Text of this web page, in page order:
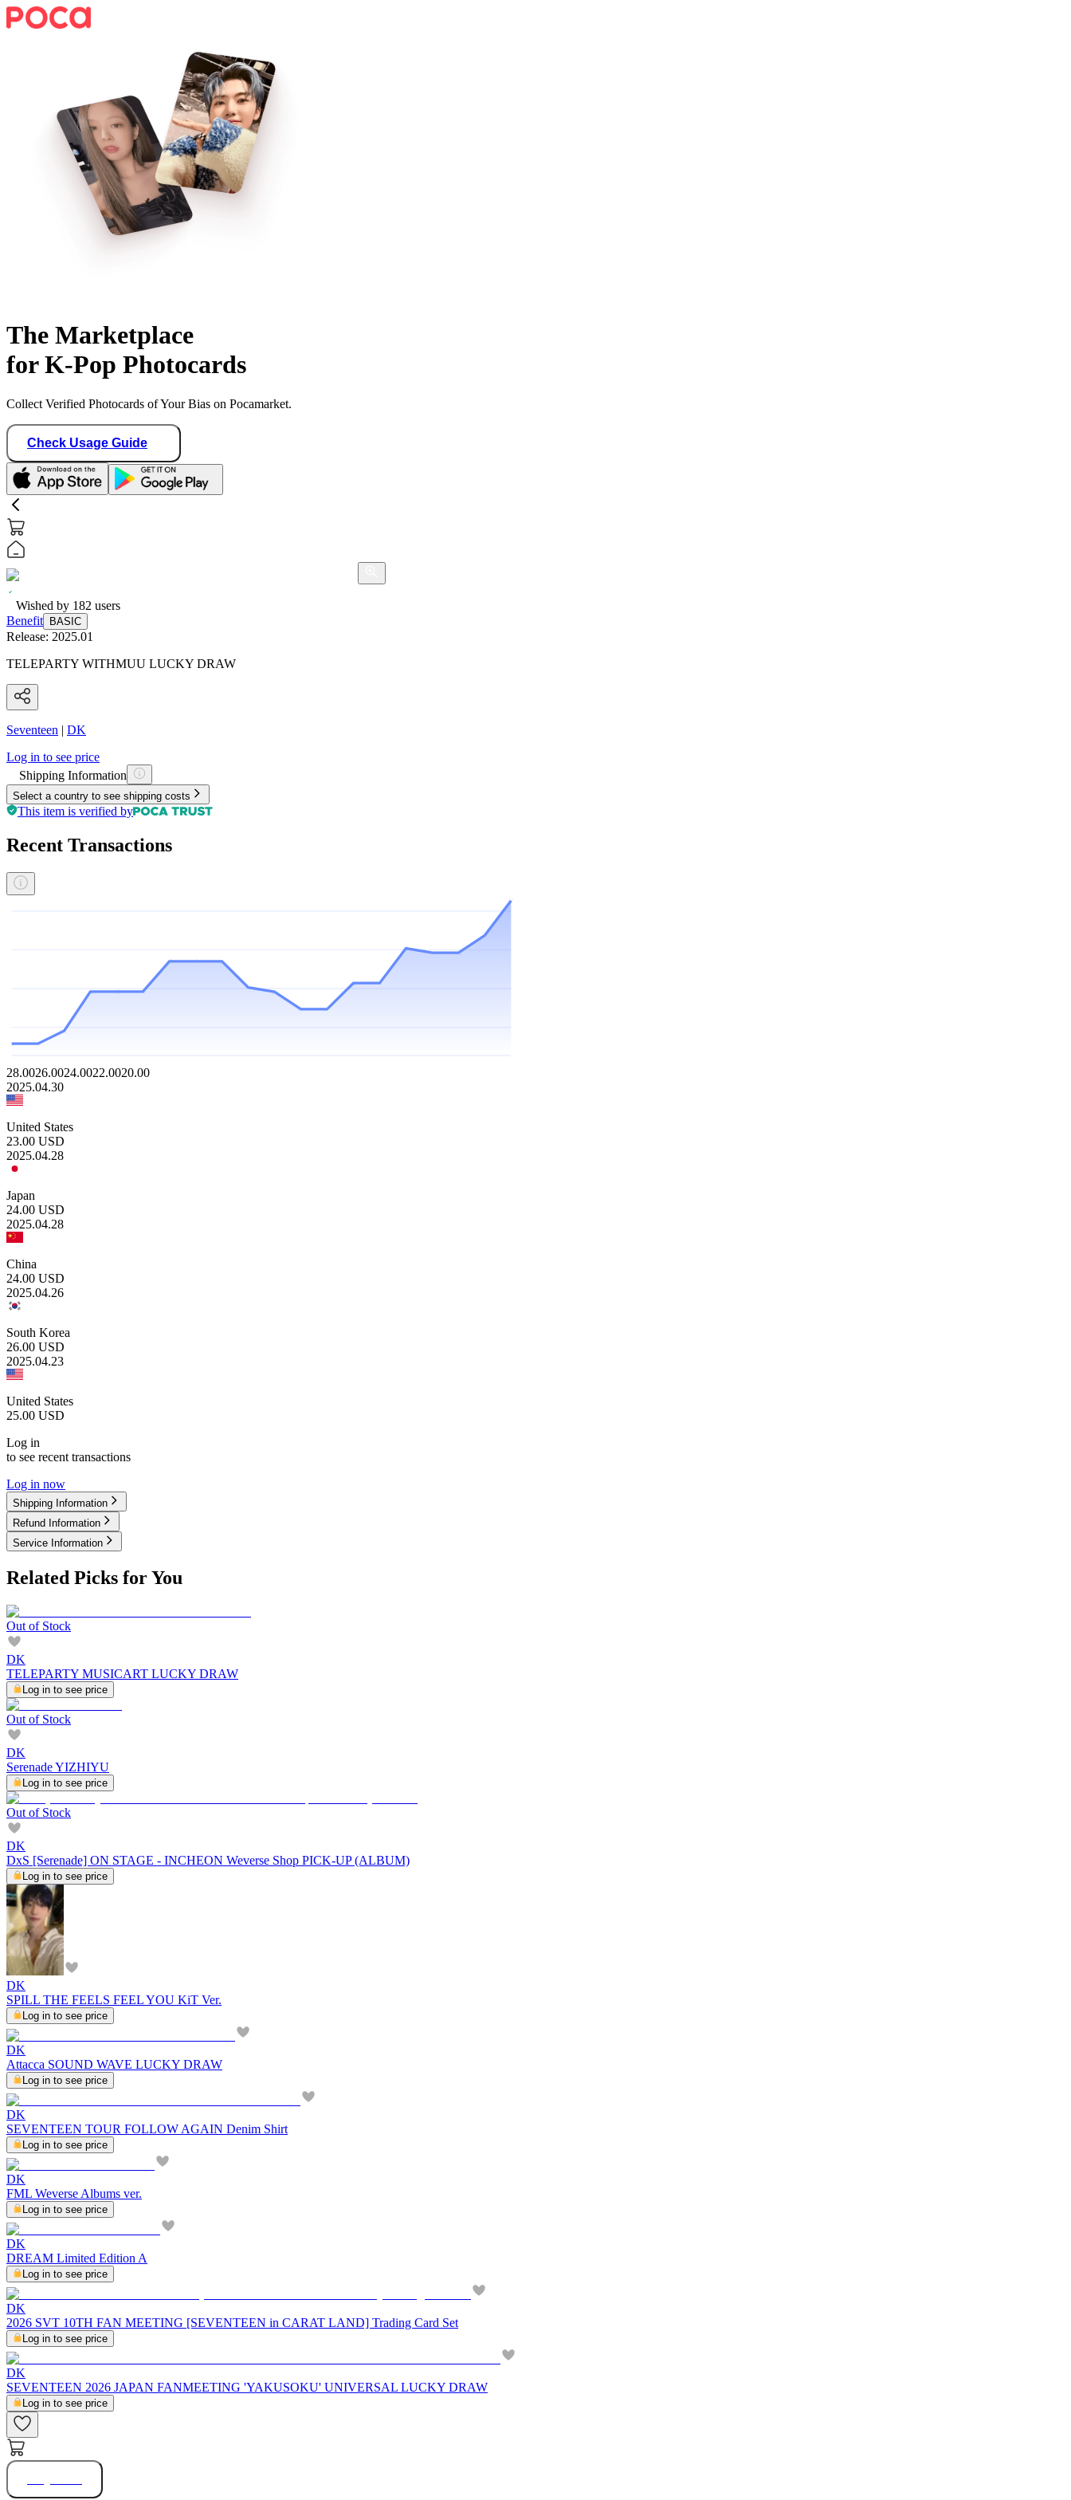
The Marketplace
for K-Pop Photocards
Collect Verified Photocards of Your Bias on Pocamarket.
Check Usage Guide
Wished by 182 users
Benefit
BASIC
Release: 2025.01
TELEPARTY WITHMUU LUCKY DRAW
Seventeen | DK
Log in to see price
Shipping Information
Select a country to see shipping costs
This item is verified by
Recent Transactions
28.0026.0024.0022.0020.00
2025.04.30
United States
23.00 USD
2025.04.28
Japan
24.00 USD
2025.04.28
China
24.00 USD
2025.04.26
South Korea
26.00 USD
2025.04.23
United States
25.00 USD
Log in
to see recent transactions
Log in now
Shipping Information
Refund Information
Service Information
Related Picks for You
Out of Stock
DK
TELEPARTY MUSICART LUCKY DRAW
Log in to see price
Out of Stock
DK
Serenade YIZHIYU
Log in to see price
Out of Stock
DK
DxS [Serenade] ON STAGE - INCHEON Weverse Shop PICK-UP (ALBUM)
Log in to see price
DK
SPILL THE FEELS FEEL YOU KiT Ver.
Log in to see price
DK
Attacca SOUND WAVE LUCKY DRAW
Log in to see price
DK
SEVENTEEN TOUR FOLLOW AGAIN Denim Shirt
Log in to see price
DK
FML Weverse Albums ver.
Log in to see price
DK
DREAM Limited Edition A
Log in to see price
DK
2026 SVT 10TH FAN MEETING [SEVENTEEN in CARAT LAND] Trading Card Set
Log in to see price
DK
SEVENTEEN 2026 JAPAN FANMEETING 'YAKUSOKU' UNIVERSAL LUCKY DRAW
Log in to see price